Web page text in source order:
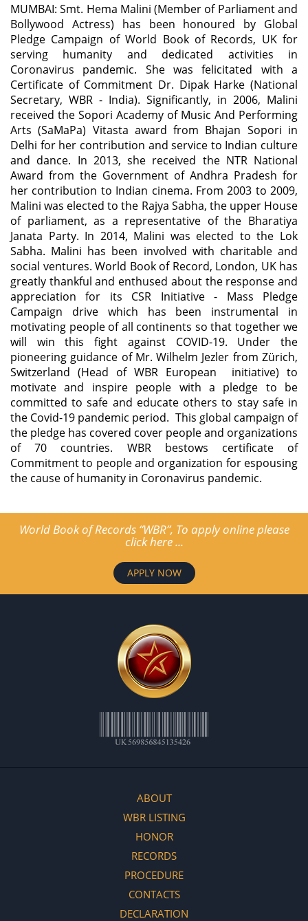
MUMBAI: Smt. Hema Malini (Member of Parliament and
Bollywood Actress) has been honoured by Global
Pledge Campaign of World Book of Records, UK for
serving humanity and dedicated activities in
Coronavirus pandemic. She was felicitated with a
Certificate of Commitment Dr. Dipak Harke (National
Secretary, WBR - India). Significantly, in 2006, Malini
received the Sopori Academy of Music And Performing
Arts (SaMaPa) Vitasta award from Bhajan Sopori in
Delhi for her contribution and service to Indian culture
and dance. In 2013, she received the NTR National
Award from the Government of Andhra Pradesh for
her contribution to Indian cinema. From 2003 to 2009,
Malini was elected to the Rajya Sabha, the upper House
of parliament, as a representative of the Bharatiya
Janata Party. In 2014, Malini was elected to the Lok
Sabha. Malini has been involved with charitable and
social ventures. World Book of Record, London, UK has
greatly thankful and enthused about the response and
appreciation for its CSR Initiative - Mass Pledge
Campaign drive which has been instrumental in
motivating people of all continents so that together we
will win this fight against COVID-19. Under the
pioneering guidance of Mr. Wilhelm Jezler from Zürich,
Switzerland (Head of WBR European initiative) to
motivate and inspire people with a pledge to be
committed to safe and educate others to stay safe in
the Covid-19 pandemic period. This global campaign of
the pledge has covered cover people and organizations
of 70 countries. WBR bestows certificate of
Commitment to people and organization for espousing
the cause of humanity in Coronavirus pandemic.
World Book of Records “WBR”, To apply online please
click here ...
APPLY NOW
ABOUT
WBR LISTING
HONOR
RECORDS
PROCEDURE
CONTACTS
DECLARATION